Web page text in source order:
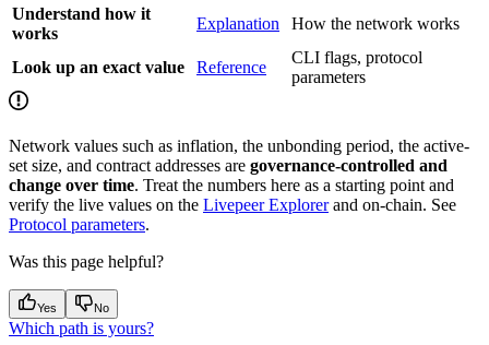
Understand how it
works
Explanation How the network works
Look up an exact value Reference
CLI flags, protocol
parameters
Network values such as inflation, the unbonding period, the active-
set size, and contract addresses are governance-controlled and
change over time. Treat the numbers here as a starting point and
verify the live values on the Livepeer Explorerand on-chain. See
Protocol parameters.
Was this page helpful?
Yes No
Which path is yours?